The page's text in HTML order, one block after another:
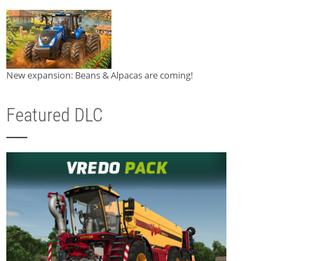
New expansion: Beans & Alpacas are coming!
Featured DLC